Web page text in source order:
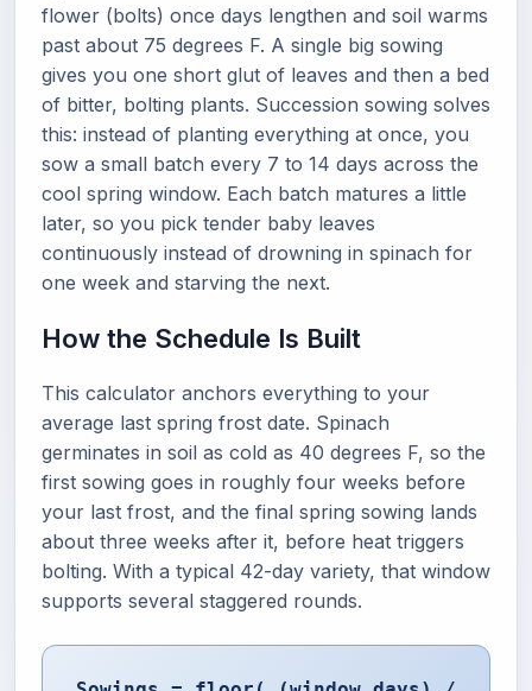
flower (bolts) once days lengthen and soil warms
past about 75 degrees F. A single big sowing
gives you one short glut of leaves and then a bed
of bitter, bolting plants. Succession sowing solves
this: instead of planting everything at once, you
sow a small batch every 7 to 14 days across the
cool spring window. Each batch matures a little
later, so you pick tender baby leaves
continuously instead of drowning in spinach for
one week and starving the next.
How the Schedule Is Built
This calculator anchors everything to your
average last spring frost date. Spinach
germinates in soil as cold as 40 degrees F, so the
first sowing goes in roughly four weeks before
your last frost, and the final spring sowing lands
about three weeks after it, before heat triggers
bolting. With a typical 42-day variety, that window
supports several staggered rounds.